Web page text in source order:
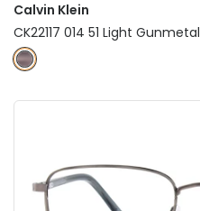
Calvin Klein
CK22117 014 51 Light Gunmetal